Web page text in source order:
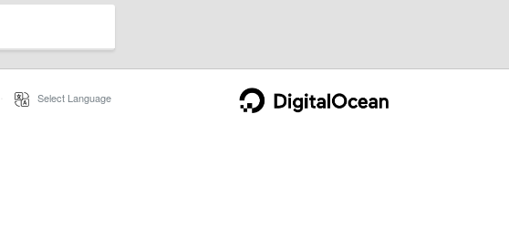
Select Language